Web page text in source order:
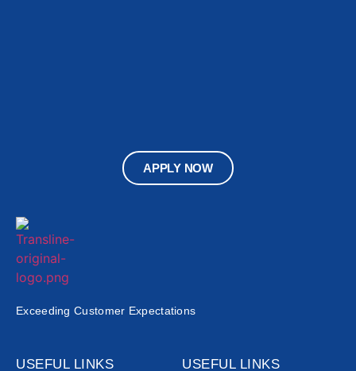
APPLY NOW
Exceeding Customer Expectations
USEFUL LINKS USEFUL LINKS